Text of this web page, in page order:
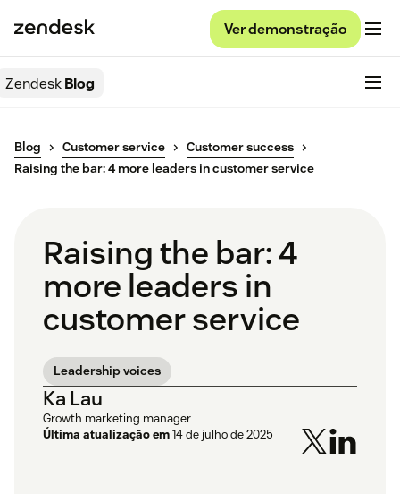
Ver demonstração
ZendeskBlog
Blog Customer service
Customer success
Raising the bar: 4 more leaders in customer service
Raising the bar: 4
more leaders in
customer service
Leadership voices
Ka Lau
Growth marketing manager
Última atualização em14 de julho de 2025